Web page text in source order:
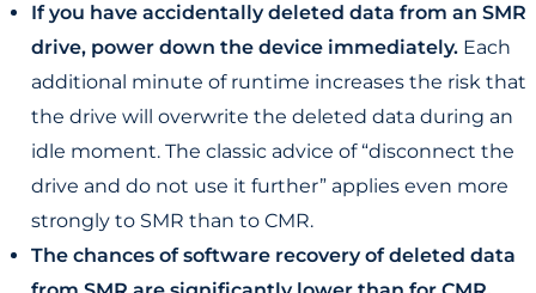
If you have accidentally deleted data from an SMR
drive, power down the device immediately. Each
additional minute of runtime increases the risk that
the drive will overwrite the deleted data during an
idle moment. The classic advice of “disconnect the
drive and do not use it further” applies even more
strongly to SMR than to CMR.
The chances of software recovery of deleted data